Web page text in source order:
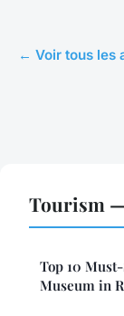
← Voir tous les
Tourism —
Top 10
Museum in